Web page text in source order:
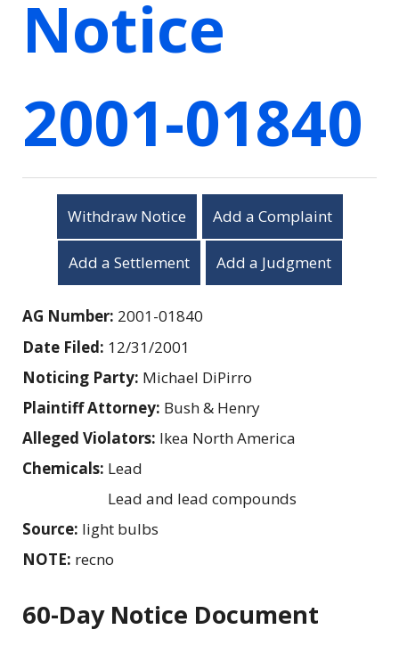
Notice
2001-01840
Withdraw Notice Add a Complaint
Add a Settlement Add a Judgment
AG Number: 2001-01840
Date Filed: 12/31/2001
Noticing Party: Michael DiPirro
Plaintiff Attorney: Bush & Henry
Alleged Violators: Ikea North America
Chemicals: Lead
Lead and lead compounds
Source: light bulbs
NOTE: recno
60-Day Notice Document